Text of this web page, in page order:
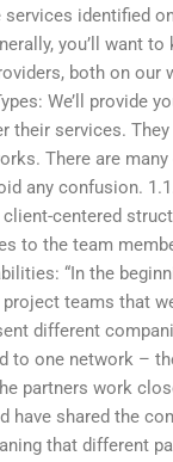
identified
you’ll want to
both on our
We’ll provide
their services.
There are
any confusion.
centered
to the team
“In the
teams that
different
to one network –
partners work
have shared the
that different